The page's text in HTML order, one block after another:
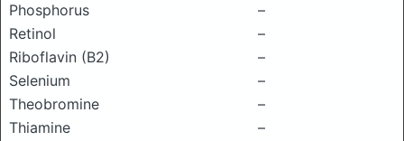
Phosphorus
–
Retinol
–
Riboflavin (B2)
–
Selenium
–
Theobromine
–
Thiamine
–